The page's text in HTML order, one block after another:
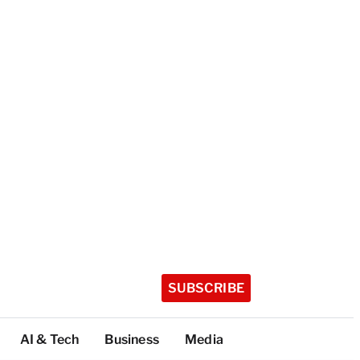
SUBSCRIBE
AI & Tech Business Media